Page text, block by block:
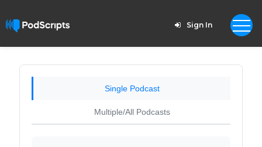
Sign In
Single Podcast
Multiple/All Podcasts